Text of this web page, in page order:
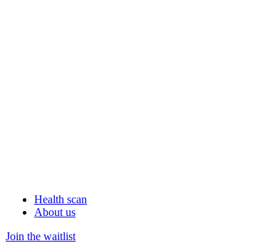
Health scan
About us
Join the waitlist